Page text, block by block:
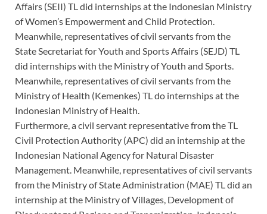
Affairs (SEII) TL did internships at the Indonesian Ministry
of Women’s Empowerment and Child Protection.
Meanwhile, representatives of civil servants from the
State Secretariat for Youth and Sports Affairs (SEJD) TL
did internships with the Ministry of Youth and Sports.
Meanwhile, representatives of civil servants from the
Ministry of Health (Kemenkes) TL do internships at the
Indonesian Ministry of Health.
Furthermore, a civil servant representative from the TL
Civil Protection Authority (APC) did an internship at the
Indonesian National Agency for Natural Disaster
Management. Meanwhile, representatives of civil servants
from the Ministry of State Administration (MAE) TL did an
internship at the Ministry of Villages, Development of